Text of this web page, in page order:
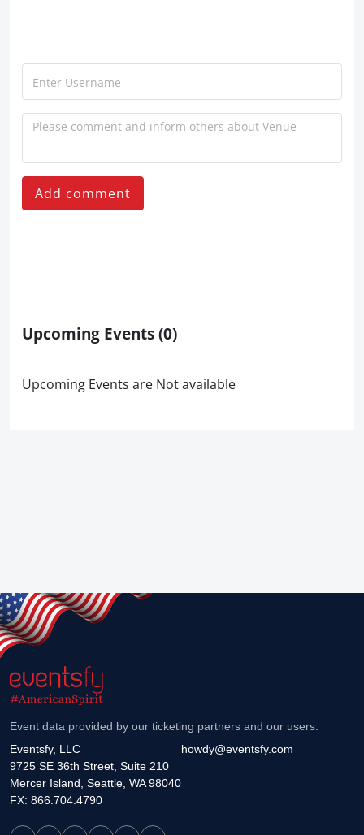
Add comment
Upcoming Events(0)
Upcoming Events are Not available
Event data provided by our ticketing partners and our users.
Eventsfy, LLC
9725 SE 36th Street, Suite 210
Mercer Island, Seattle, WA 98040
howdy@eventsfy.com
FX: 866.704.4790